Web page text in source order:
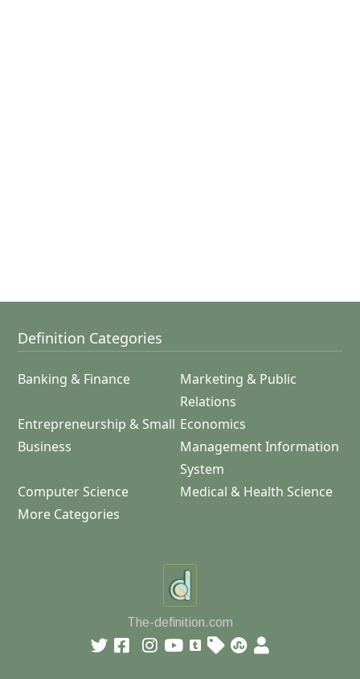
Definition Categories
Banking & Finance
Marketing & Public
Relations
Entrepreneurship & Small
Business
Economics
Management Information
System
Computer Science
Medical & Health Science
More Categories
The-definition.com